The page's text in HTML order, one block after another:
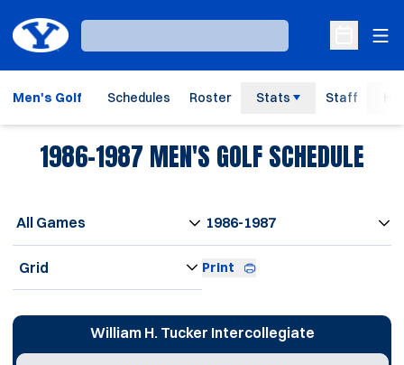
Loading…
Open
Men's Golf Schedules Roster Stats Staff
1986-1987 MEN'S GOLF SCHEDULE
Open Games Dropdown Open Seasons Dropdown
Open View Dropdown Print
Schedule EventsWilliam H. Tucker Intercollegiate